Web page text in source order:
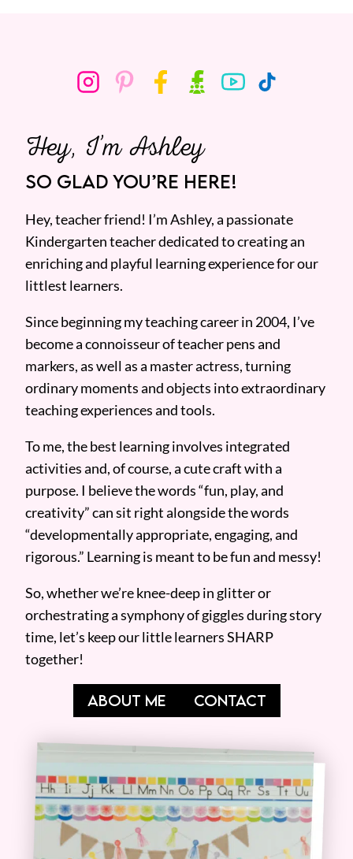
Hey, I’m Ashley
SO GLAD YOU’RE HERE!
Hey, teacher friend! I’m Ashley, a passionate
Kindergarten teacher dedicated to creating an
enriching and playful learning experience for our
littlest learners.
Since beginning my teaching career in 2004, I’ve
become a connoisseur of teacher pens and
markers, as well as a master actress, turning
ordinary moments and objects into extraordinary
teaching experiences and tools.
To me, the best learning involves integrated
activities and, of course, a cute craft with a
purpose. I believe the words “fun, play, and
creativity” can sit right alongside the words
“developmentally appropriate, engaging, and
rigorous.” Learning is meant to be fun and messy!
So, whether we’re knee-deep in glitter or
orchestrating a symphony of giggles during story
time, let’s keep our little learners SHARP
together!
ABOUT ME CONTACT